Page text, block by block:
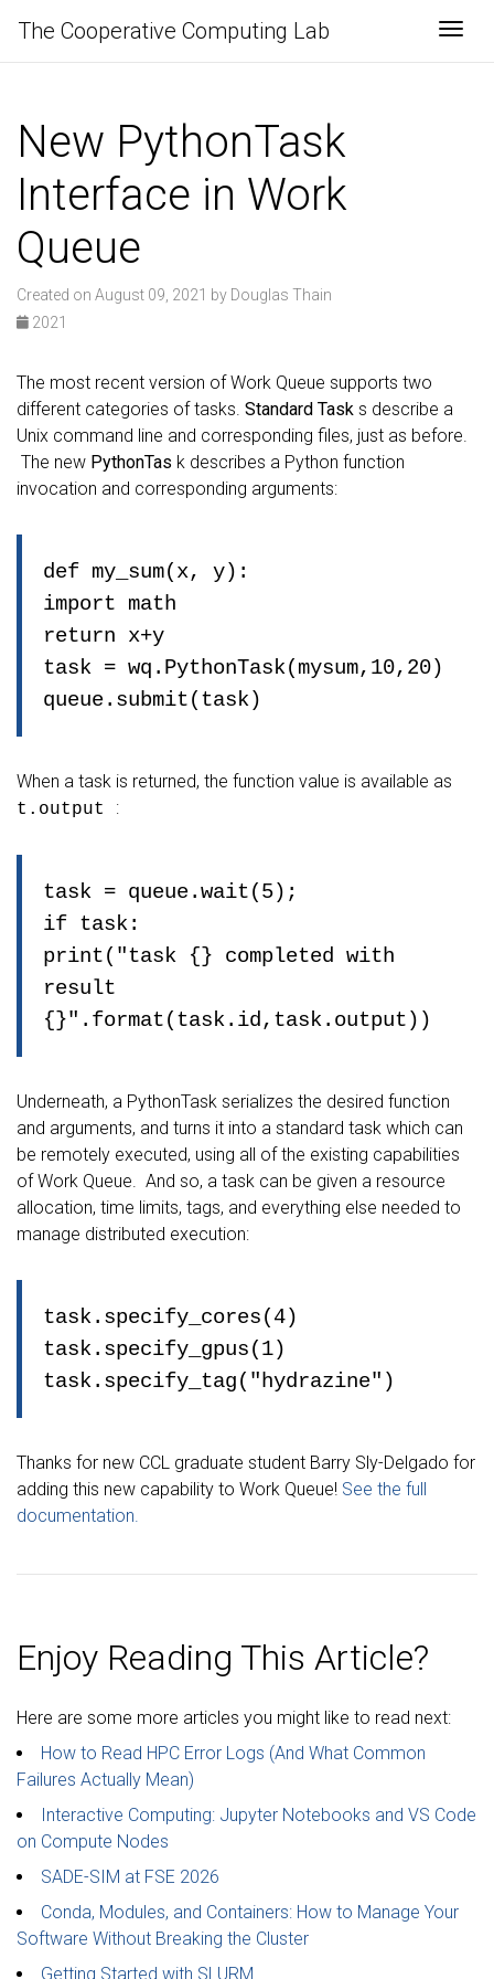
The Cooperative Computing Lab
New PythonTask
Interface in Work
Queue
Created on August 09, 2021 by Douglas Thain
2021
The most recent version of Work Queue supports two
different categories of tasks. Standard Task s describe a
Unix command line and corresponding files, just as before.
The new PythonTas k describes a Python function
invocation and corresponding arguments:
def my_sum(x, y):
import math
return x+y
task = wq.PythonTask(mysum,10,20)
queue.submit(task)
When a task is returned, the function value is available as
t.output :
task = queue.wait(5);
if task:
print("task {} completed with
result
{}".format(task.id,task.output))
Underneath, a PythonTask serializes the desired function
and arguments, and turns it into a standard task which can
be remotely executed, using all of the existing capabilities
of Work Queue. And so, a task can be given a resource
allocation, time limits, tags, and everything else needed to
manage distributed execution:
task.specify_cores(4)
task.specify_gpus(1)
task.specify_tag("hydrazine")
Thanks for new CCL graduate student Barry Sly-Delgado for
adding this new capability to Work Queue! See the full
documentation.
Enjoy Reading This Article?
Here are some more articles you might like to read next:
How to Read HPC Error Logs (And What Common
Failures Actually Mean)
Interactive Computing: Jupyter Notebooks and VS Code
on Compute Nodes
SADE-SIM at FSE 2026
Conda, Modules, and Containers: How to Manage Your
Software Without Breaking the Cluster
Getting Started with SLURM